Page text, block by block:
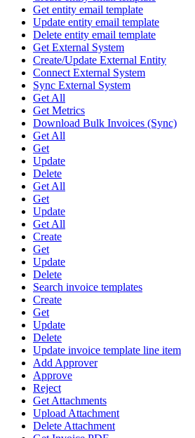
Get entity email template
Update entity email template
Delete entity email template
Get External System
Create/Update External Entity
Connect External System
Sync External System
Get All
Get Metrics
Download Bulk Invoices (Sync)
Get All
Get
Update
Delete
Get All
Get
Update
Get All
Create
Get
Update
Delete
Search invoice templates
Create
Get
Update
Delete
Update invoice template line item
Add Approver
Approve
Reject
Get Attachments
Upload Attachment
Delete Attachment